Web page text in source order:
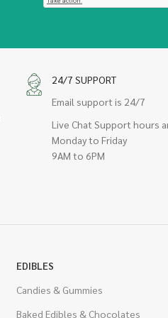
24/7 SUPPORT
Email support is 24/7
Live Chat Support hours
Monday to Friday
9AM to 6PM
EDIBLES
Candies & Gummies
Baked Edibles & Chocolates